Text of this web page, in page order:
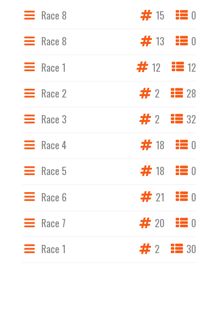
Race 8 0
15
Race 8
0
13
Race 1
12
12
Race 2
28
2
Race 3
32
2
Race 4
0
18
Race 5
0
18
Race 6
0
21
Race 7
0
20
Race 1
30
2